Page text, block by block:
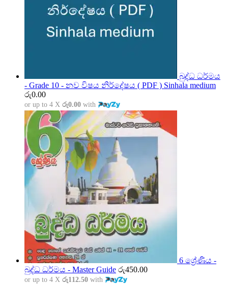
බුද්ධ ධර්මය
- Grade 10 - නව විෂය නිර්දේෂය ( PDF ) Sinhala medium
රු0.00
or up to 4 X රු0.00 with
6 ශ්‍රේණිය -
බුද්ධ ධර්මය - Master Guide රු450.00
or up to 4 X රු112.50 with